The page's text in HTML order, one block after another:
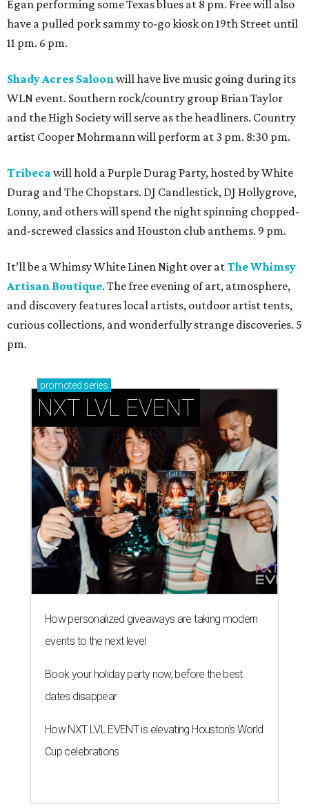
Egan performing some Texas blues at 8 pm. Free will also
have a pulled pork sammy to-go kiosk on 19th Street until
11 pm. 6 pm.
Shady Acres Saloon will have live music going during its
WLN event. Southern rock/country group Brian Taylor
and the High Society will serve as the headliners. Country
artist Cooper Mohrmann will perform at 3 pm. 8:30 pm.
Tribeca will hold a Purple Durag Party, hosted by White
Durag and The Chopstars. DJ Candlestick, DJ Hollygrove,
Lonny, and others will spend the night spinning chopped-
and-screwed classics and Houston club anthems. 9 pm.
It’ll be a Whimsy White Linen Night over atThe Whimsy
Artisan Boutique. The free evening of art, atmosphere,
and discovery features local artists, outdoor artist tents,
curious collections, and wonderfully strange discoveries. 5
pm.
promoted series
NXT LVL EVENT
How personalized giveaways are taking modern
events to the next level
Book your holiday party now, before the best
dates disappear
How NXT LVL EVENT is elevating Houston’s World
Cup celebrations